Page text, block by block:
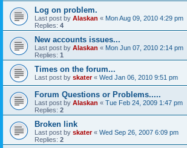
Log on problem.
Last post by Alaskan « Mon Aug 09, 2010 4:29 pm
Replies: 4
New accounts issues...
Last post by Alaskan « Mon Jun 07, 2010 2:14 pm
Replies: 1
Times on the forum...
Last post by skater« Wed Jan 06, 2010 9:51 pm
Forum Questions or Problems.....
Last post by Alaskan « Tue Feb 24, 2009 1:47 pm
Replies: 2
Broken link
Last post by skater« Wed Sep 26, 2007 6:09 pm
Replies: 2